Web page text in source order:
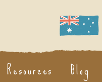
Resources
Blog